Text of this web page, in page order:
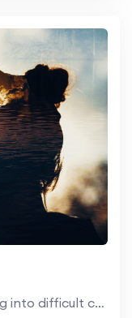
Psychological insights for entering into difficult conversations and setting boundaries.